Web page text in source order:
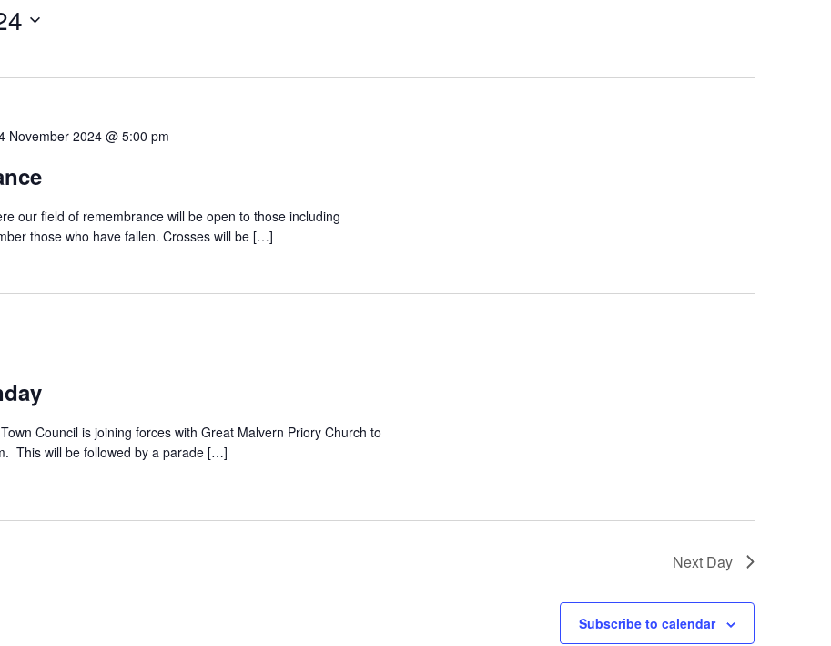
November 2024 @ 5:00 pm
our field of remembrance will be open to those including
those who have fallen. Crosses will be […]
Council is joining forces with Great Malvern Priory Church to
This will be followed by a parade […]
Next Day
Subscribe to calendar